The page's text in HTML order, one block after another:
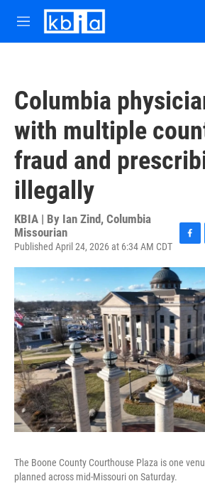
Skip to main content
M
e
Columbia
with multiple
fraud and
illegally
KBIA | By Ian Zind, Columbia
Missourian
Published April 24, 2026 at 6:34 AM CDT
F
c
e
b
o
k
The Boone County Courthouse Plaza is one
planned across mid-Missouri on Saturday.